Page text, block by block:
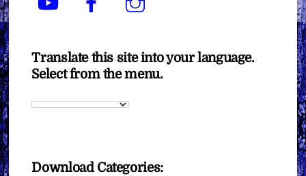
Translate this site into your language.
Select from the menu.
Download Categories: